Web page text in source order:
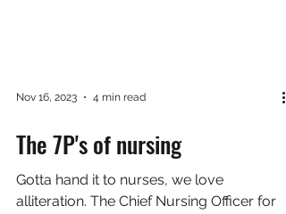
Nov 16, 2023 4 min read